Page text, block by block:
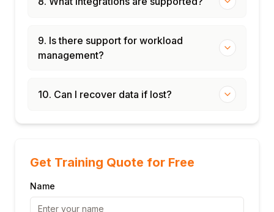
9. Is there support for workload
management?
10. Can I recover data if lost?
Get Training Quote for Free
Name